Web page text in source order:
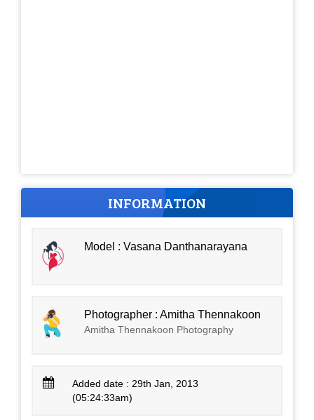
INFORMATION
Model : Vasana Danthanarayana
Photographer : Amitha Thennakoon
Amitha Thennakoon Photography
Added date : 29th Jan, 2013
(05:24:33am)